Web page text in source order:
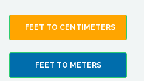
FEET TO CENTIMETERS
FEET TO METERS